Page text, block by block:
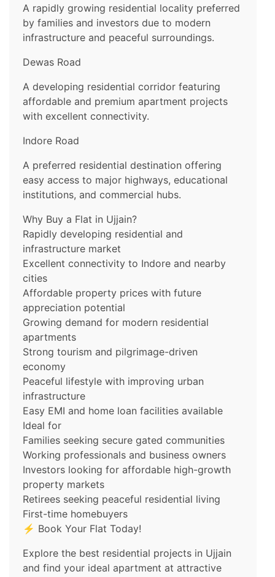
A rapidly growing residential locality preferred
by families and investors due to modern
infrastructure and peaceful surroundings.
Dewas Road
A developing residential corridor featuring
affordable and premium apartment projects
with excellent connectivity.
Indore Road
A preferred residential destination offering
easy access to major highways, educational
institutions, and commercial hubs.
Why Buy a Flat in Ujjain?
Rapidly developing residential and
infrastructure market
Excellent connectivity to Indore and nearby
cities
Affordable property prices with future
appreciation potential
Growing demand for modern residential
apartments
Strong tourism and pilgrimage-driven
economy
Peaceful lifestyle with improving urban
infrastructure
Easy EMI and home loan facilities available
Ideal for
Families seeking secure gated communities
Working professionals and business owners
Investors looking for affordable high-growth
property markets
Retirees seeking peaceful residential living
First-time homebuyers
⚡ Book Your Flat Today!
Explore the best residential projects in Ujjain
and find your ideal apartment at attractive